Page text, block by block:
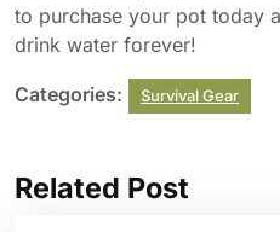
to purchase your pot today
drink water forever!
Categories: Survival Gear
Related Post